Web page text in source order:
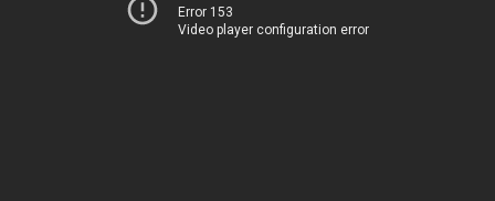
Error 153
Video player configuration error